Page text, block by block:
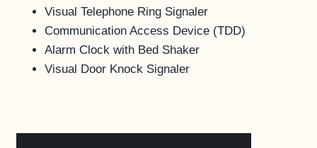
Visual Telephone Ring Signaler
Communication Access Device (TDD)
Alarm Clock with Bed Shaker
Visual Door Knock Signaler